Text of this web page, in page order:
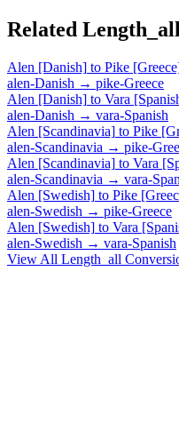
Related Length_all
Alen [Danish] to Pike
alen-Danish → pike-Greece
Alen [Danish] to Vara
alen-Danish → vara-Spanish
Alen [Scandinavia] to Pike
alen-Scandinavia → pike-
Alen [Scandinavia] to Vara
alen-Scandinavia → vara-
Alen [Swedish] to Pike
alen-Swedish → pike-Greece
Alen [Swedish] to Vara
alen-Swedish → vara-Spanish
View All Length_all